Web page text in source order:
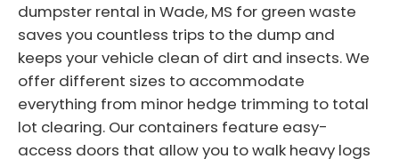
dumpster rental in Wade, MS for green waste
saves you countless trips to the dump and
keeps your vehicle clean of dirt and insects. We
offer different sizes to accommodate
everything from minor hedge trimming to total
lot clearing. Our containers feature easy-
access doors that allow you to walk heavy logs